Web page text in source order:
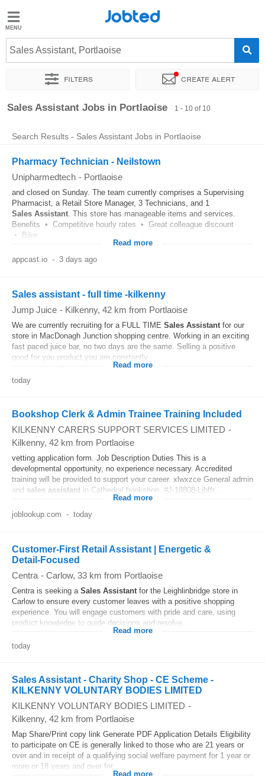
Jobted
Jobs
Salaries
Jobted
Sales Assistant, Portlaoise
Filters Create alert
Sort by Exact location
Sales Assistant Jobs in Portlaoise 1 - 10 of 10
Search Results - Sales Assistant Jobs in Portlaoise
Pharmacy Technician - Neilstown
Unipharmedtech - Portlaoise
and closed on Sunday. The team currently comprises a Supervising
Pharmacist, a Retail Store Manager, 3 Technicians, and 1
Sales Assistant. This store has manageable items and services.
Benefits • Competitive hourly rates • Great colleague discount
• Bike...
Read more
appcast.io - 3 days ago
Sales assistant - full time -kilkenny
Jump Juice - Kilkenny, 42 km from Portlaoise
We are currently recruiting for a FULL TIME Sales Assistantfor our
store in MacDonagh Junction shopping centre. Working in an exciting
fast paced juice bar, no two days are the same. Selling a positive
good for you product you are constantly...
Read more
today
Bookshop Clerk & Admin Trainee Training Included
KILKENNY CARERS SUPPORT SERVICES LIMITED -
Kilkenny, 42 km from Portlaoise
vetting application form. Job Description Duties This is a
developmental opportunity, no experience necessary. Accredited
training will be provided to support your career. xlwxzce General admin
and sales assistant in Cathedral bookshop. #J-18808-Ljbffr...
Read more
joblookup.com - today
Customer-First Retail Assistant | Energetic &
Detail‑Focused
Centra - Carlow, 33 km from Portlaoise
Centra is seeking a Sales Assistantfor the Leighlinbridge store in
Carlow to ensure every customer leaves with a positive shopping
experience. You will engage customers with pride and care, using
product knowledge to guide decisions and resolve...
Read more
today
Sales Assistant - Charity Shop - CE Scheme -
KILKENNY VOLUNTARY BODIES LIMITED
KILKENNY VOLUNTARY BODIES LIMITED -
Kilkenny, 42 km from Portlaoise
Map Share/Print copy link Generate PDF Application Details Eligibility
to participate on CE is generally linked to those who are 21 years or
over and in receipt of a qualifying social welfare payment for 1 year or
more or 18 years and over for...
Read more